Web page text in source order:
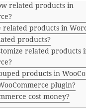
related products in
related products in
products?
related products
products in
plugin?
cost money?